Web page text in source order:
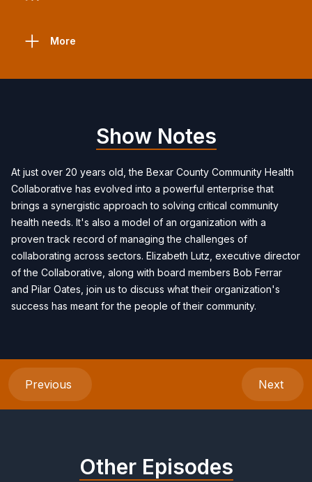
More
Show Notes
At just over 20 years old, the Bexar County Community Health
Collaborative has evolved into a powerful enterprise that
brings a synergistic approach to solving critical community
health needs. It's also a model of an organization with a
proven track record of managing the challenges of
collaborating across sectors. Elizabeth Lutz, executive director
of the Collaborative, along with board members Bob Ferrar
and Pilar Oates, join us to discuss what their organization's
success has meant for the people of their community.
Previous Next
Other Episodes